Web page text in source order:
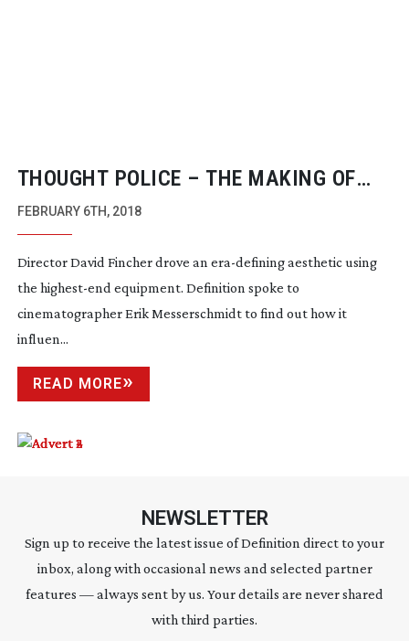
THOUGHT POLICE – THE MAKING OF
MINDHUNTER
FEBRUARY 6TH, 2018
Director David Fincher drove an era-definingaesthetic using
the highest-end equipment. Definition spoke to
cinematographer Erik Messerschmidt to find out how it
influen...
READ MORE
NEWSLETTER
Sign up to receive the latest issue of Definition direct to your
inbox, along with occasional news and selected partner
features — always sent by us. Your details are never shared
with third parties.